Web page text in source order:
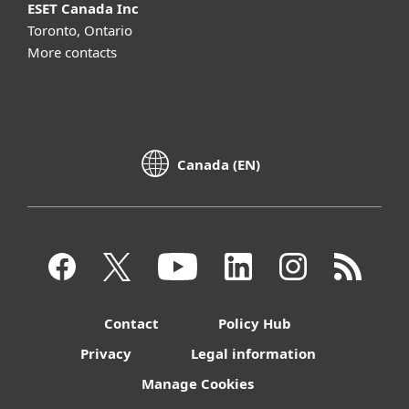
ESET Canada Inc
Toronto, Ontario
More contacts
Canada (EN)
Contact
Policy Hub
Privacy
Legal information
Manage Cookies